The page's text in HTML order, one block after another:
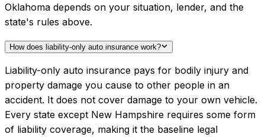
Oklahoma depends on your situation, lender, and the
state's rules above.
How does liability-only auto insurance work?
Liability-only auto insurance pays for bodily injury and
property damage you cause to other people in an
accident. It does not cover damage to your own vehicle.
Every state except New Hampshire requires some form
of liability coverage, making it the baseline legal